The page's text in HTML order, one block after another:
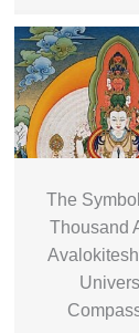
The
Thousand